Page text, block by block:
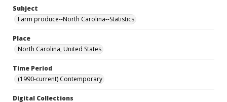
Subject
Farm produce--North Carolina--Statistics
Place
North Carolina, United States
Time Period
(1990-current) Contemporary
Digital Collections